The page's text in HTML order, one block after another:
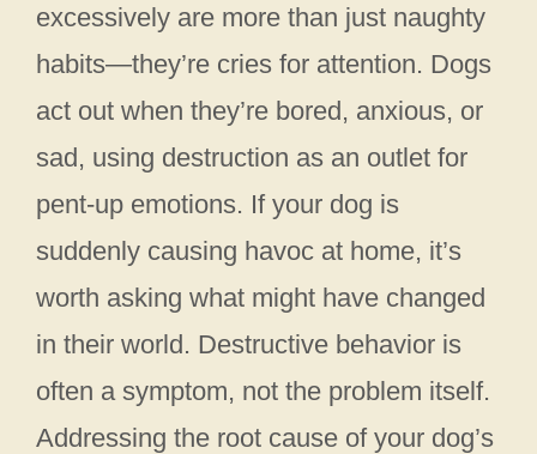
excessively are more than just naughty
habits—they’re cries for attention. Dogs
act out when they’re bored, anxious, or
sad, using destruction as an outlet for
pent-up emotions. If your dog is
suddenly causing havoc at home, it’s
worth asking what might have changed
in their world. Destructive behavior is
often a symptom, not the problem itself.
Addressing the root cause of your dog’s